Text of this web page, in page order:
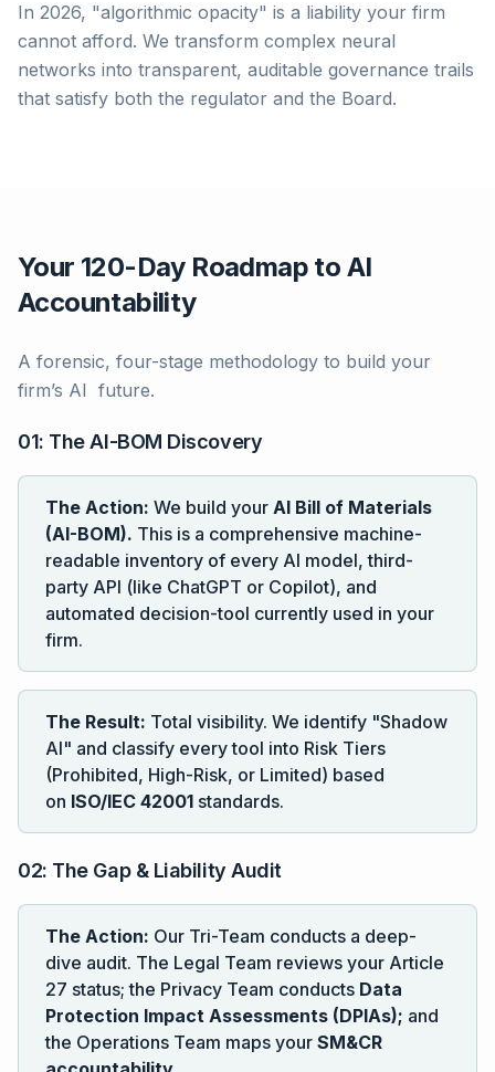
In 2026, "algorithmic opacity" is a liability your firm
cannot afford. We transform complex neural
networks into transparent, auditable governance trails
that satisfy both the regulator and the Board.
Your 120-Day Roadmap to AI
Accountability
A forensic, four-stage methodology to build your
firm’s AI future.
01: The AI-BOM Discovery
The Action: We build your AI Bill of Materials
(AI-BOM). This is a comprehensive machine-
readable inventory of every AI model, third-
party API (like ChatGPT or Copilot), and
automated decision-tool currently used in your
firm.
The Result: Total visibility. We identify "Shadow
AI" and classify every tool into Risk Tiers
(Prohibited, High-Risk, or Limited) based
on ISO/IEC 42001 standards.
02: The Gap & Liability Audit
The Action: Our Tri-Team conducts a deep-
dive audit. The Legal Team reviews your Article
27 status; the Privacy Team conducts Data
Protection Impact Assessments (DPIAs); and
the Operations Team maps your SM&CR